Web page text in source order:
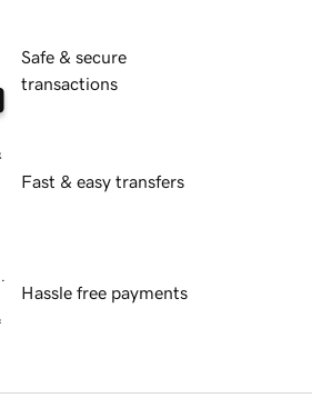
Safe & secure
transactions
Fast & easy transfers
Hassle free payments